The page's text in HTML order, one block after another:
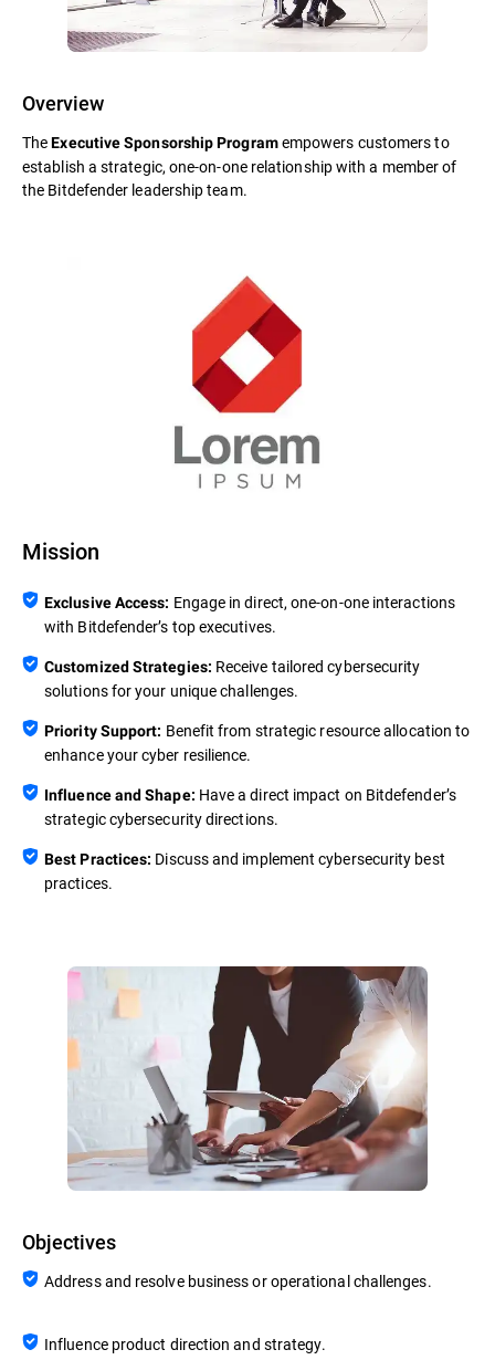
Overview
TheExecutive Sponsorship Programempowers customers to
establish a strategic, one-on-one relationship with a member of
the Bitdefender leadership team.
Mission
Exclusive Access: Engage in direct, one-on-one interactions
with Bitdefender’s top executives.
Customized Strategies: Receive tailored cybersecurity
solutions for your unique challenges.
Priority Support: Benefit from strategic resource allocation to
enhance your cyber resilience.
Influence and Shape: Have a direct impact on Bitdefender’s
strategic cybersecurity directions.
Best Practices: Discuss and implement cybersecurity best
practices.
Objectives
Address and resolve business or operational challenges.
Influence product direction and strategy.